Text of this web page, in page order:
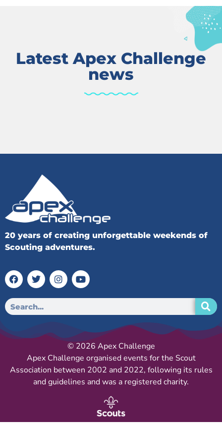
Latest Apex Challenge
news
20 years of creating unforgettable weekends of
Scouting adventures.
© 2026 Apex Challenge
Apex Challenge organised events for the Scout
Association between 2002 and 2022, following its rules
and guidelines and was a registered charity.